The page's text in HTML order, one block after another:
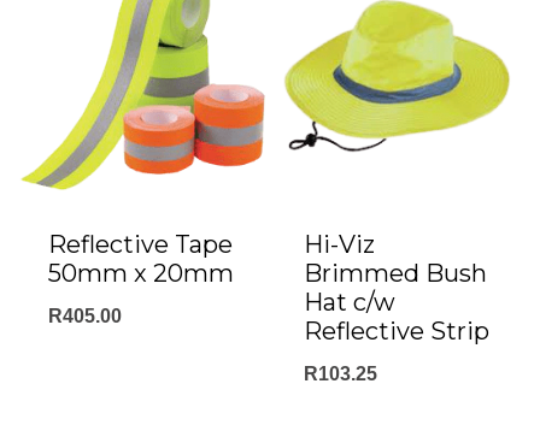
Reflective Tape
50mm x 20mm
R405.00
Hi-Viz
Brimmed Bush
Hat c/w
Reflective Strip
R103.25